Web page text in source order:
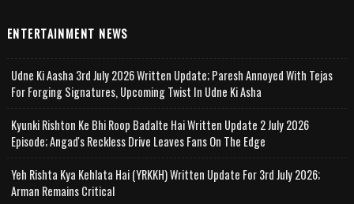
ENTERTAINMENT NEWS
Udne Ki Aasha 3rd July 2026 Written Update; Paresh Annoyed With Tejas
For Forging Signatures, Upcoming Twist In Udne Ki Asha
Kyunki Rishton Ke Bhi Roop Badalte Hai Written Update 2 July 2026
Episode; Angad's Reckless Drive Leaves Fans On The Edge
Yeh Rishta Kya Kehlata Hai (YRKKH) Written Update For 3rd July 2026;
Arman Remains Critical